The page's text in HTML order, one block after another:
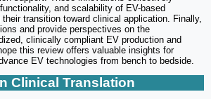
and scalability of EV-based
transition toward clinical application. Finally,
and provide perspectives on the
clinically compliant EV production and
this review offers valuable insights for
EV technologies from bench to bedside.
Clinical Translation